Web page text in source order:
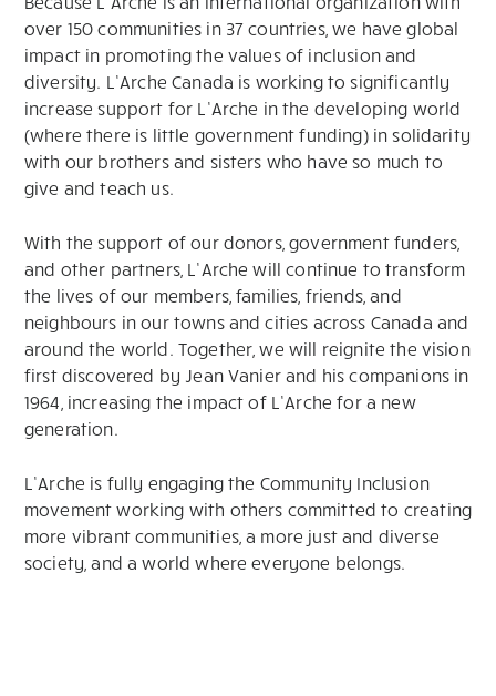
over 150 communities in 37 countries, we have global
impact in promoting the values of inclusion and
diversity. L’Arche Canada is working to significantly
increase support for L’Arche in the developing world
(where there is little government funding) in solidarity
with our brothers and sisters who have so much to
give and teach us.
With the support of our donors, government funders,
and other partners, L’Arche will continue to transform
the lives of our members, families, friends, and
neighbours in our towns and cities across Canada and
around the world. Together, we will reignite the vision
first discovered by Jean Vanier and his companions in
1964, increasing the impact of L’Arche for a new
generation.
L’Arche is fully engaging the Community Inclusion
movement working with others committed to creating
more vibrant communities, a more just and diverse
society, and a world where everyone belongs.